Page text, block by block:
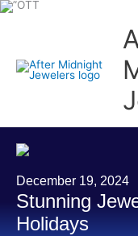
December 19, 2024
Stunning
Holidays